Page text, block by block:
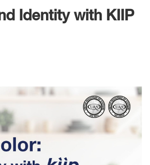
Identity with KIIP